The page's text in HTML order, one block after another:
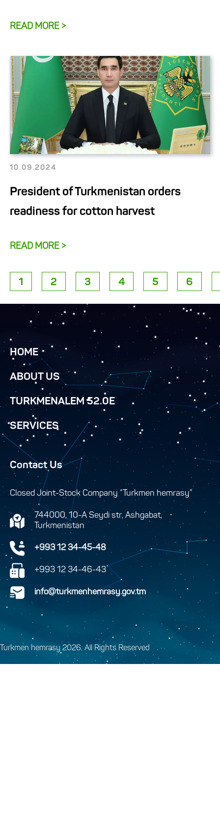
READ MORE >
10.09.2024
President of Turkmenistan orders
readiness for cotton harvest
READ MORE >
1 2 3 4 5 6
HOME
ABOUT US
TURKMENALEM 52.0E
SERVICES
Contact Us
Closed Joint-Stock Company “Turkmen hemrasy”
744000, 10-A Seydi str, Ashgabat,
Turkmenistan
+993 12 34-45-48
+993 12 34-46-43
info@turkmenhemrasy.gov.tm
Turkmen hemrasy 2026. All Rights Reserved